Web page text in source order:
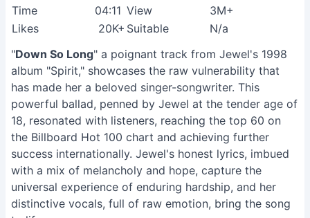
Time
04:11 View
3M+
Likes
20K+ Suitable
N/a
"Down So Long" a poignant track from Jewel's 1998
album "Spirit," showcases the raw vulnerability that
has made her a beloved singer-songwriter. This
powerful ballad, penned by Jewel at the tender age of
18, resonated with listeners, reaching the top 60 on
the Billboard Hot 100 chart and achieving further
success internationally. Jewel's honest lyrics, imbued
with a mix of melancholy and hope, capture the
universal experience of enduring hardship, and her
distinctive vocals, full of raw emotion, bring the song